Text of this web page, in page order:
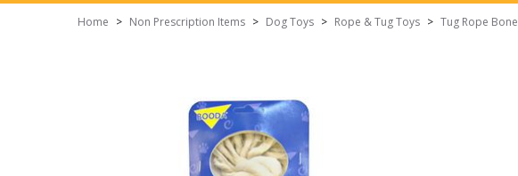
Home > Non Prescription Items > Dog Toys > Rope & Tug Toys > Tug Rope Bone